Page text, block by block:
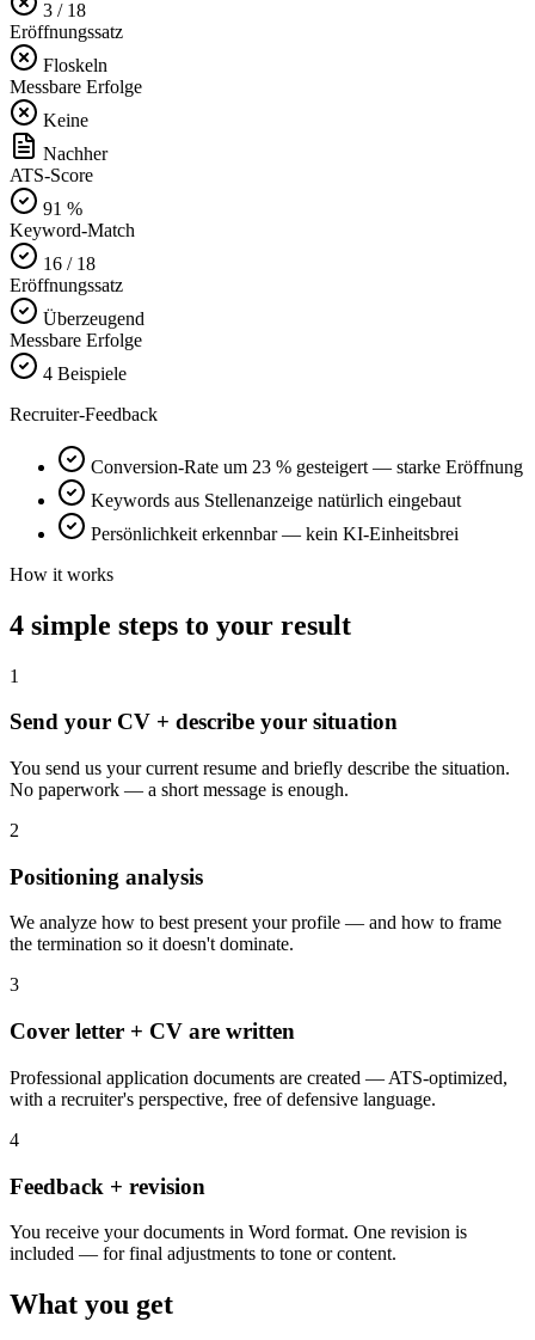
3 / 18
Eröffnungssatz
Floskeln
Messbare Erfolge
Keine
Nachher
ATS-Score
91 %
Keyword-Match
16 / 18
Eröffnungssatz
Überzeugend
Messbare Erfolge
4 Beispiele
Recruiter-Feedback
Conversion-Rate um 23 % gesteigert — starke Eröffnung
Keywords aus Stellenanzeige natürlich eingebaut
Persönlichkeit erkennbar — kein KI-Einheitsbrei
How it works
4 simple steps to your result
1
Send your CV + describe your situation
You send us your current resume and briefly describe the situation.
No paperwork — a short message is enough.
2
Positioning analysis
We analyze how to best present your profile — and how to frame
the termination so it doesn't dominate.
3
Cover letter + CV are written
Professional application documents are created — ATS-optimized,
with a recruiter's perspective, free of defensive language.
4
Feedback + revision
You receive your documents in Word format. One revision is
included — for final adjustments to tone or content.
What you get